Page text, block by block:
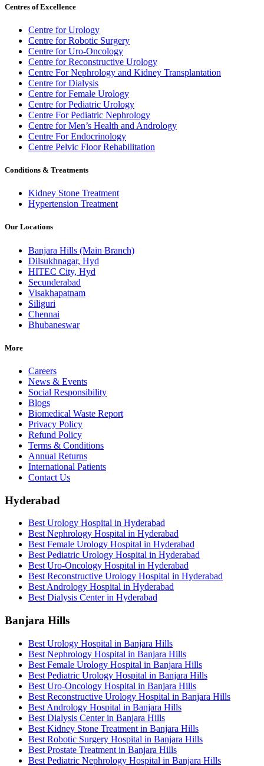
Centres of Excellence
Centre for Urology
Centre for Robotic Surgery
Centre for Uro-Oncology
Centre for Reconstructive Urology
Centre For Nephrology and Kidney Transplantation
Centre for Dialysis
Centre for Female Urology
Centre for Pediatric Urology
Centre For Pediatric Nephrology
Centre for Men’s Health and Andrology
Centre For Endocrinology
Centre Pelvic Floor Rehabilitation
Conditions & Treatments
Kidney Stone Treatment
Hypertension Treatment
Our Locations
Banjara Hills (Main Branch)
Dilsukhnagar, Hyd
HITEC City, Hyd
Secunderabad
Visakhapatnam
Siliguri
Chennai
Bhubaneswar
More
Careers
News & Events
Social Responsibility
Blogs
Biomedical Waste Report
Privacy Policy
Refund Policy
Terms & Conditions
Annual Returns
International Patients
Contact Us
Hyderabad
Best Urology Hospital in Hyderabad
Best Nephrology Hospital in Hyderabad
Best Female Urology Hospital in Hyderabad
Best Pediatric Urology Hospital in Hyderabad
Best Uro-Oncology Hospital in Hyderabad
Best Reconstructive Urology Hospital in Hyderabad
Best Andrology Hospital in Hyderabad
Best Dialysis Center in Hyderabad
Banjara Hills
Best Urology Hospital in Banjara Hills
Best Nephrology Hospital in Banjara Hills
Best Female Urology Hospital in Banjara Hills
Best Pediatric Urology Hospital in Banjara Hills
Best Uro-Oncology Hospital in Banjara Hills
Best Reconstructive Urology Hospital in Banjara Hills
Best Andrology Hospital in Banjara Hills
Best Dialysis Center in Banjara Hills
Best Kidney Stone Treatment in Banjara Hills
Best Robotic Surgery Hospital in Banjara Hills
Best Prostate Treatment in Banjara Hills
Best Pediatric Nephrology Hospital in Banjara Hills